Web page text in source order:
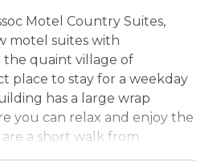
Motel Country Suites,
motel suites with
quaint village of
place to stay for a weekday
has a large wrap
you can relax and enjoy the
a short walk from